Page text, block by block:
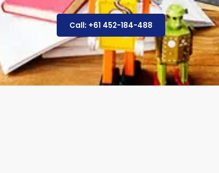
Call: +61 452-184-488